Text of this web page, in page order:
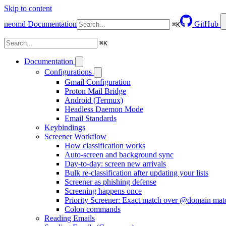
Skip to content
neomd Documentation ⌘K GitHub
⌘K
Documentation
Configurations
Gmail Configuration
Proton Mail Bridge
Android (Termux)
Headless Daemon Mode
Email Standards
Keybindings
Screener Workflow
How classification works
Auto-screen and background sync
Day-to-day: screen new arrivals
Bulk re-classification after updating your lists
Screener as phishing defense
Screening happens once
Priority Screener: Exact match over @domain
Colon commands
Reading Emails